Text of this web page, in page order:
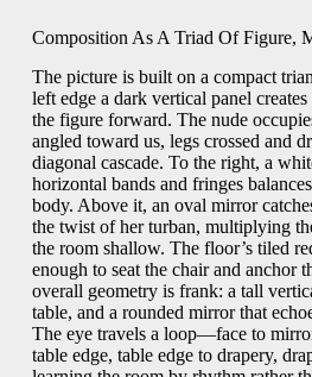
Composition As A Triad Of Figure,
The picture is built on a compact
left edge a dark vertical panel
the figure forward. The nude
angled toward us, legs crossed and
diagonal cascade. To the right, a
horizontal bands and fringes
body. Above it, an oval mirror
the twist of her turban, multiplying
the room shallow. The floor’s tiled
enough to seat the chair and anchor
overall geometry is frank: a tall
table, and a rounded mirror that
The eye travels a loop—face to
table edge, table edge to drapery,